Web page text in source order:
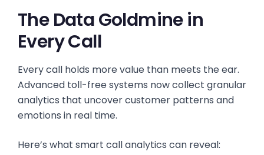
The Data Goldmine in
Every Call
Every call holds more value than meets the ear.
Advanced toll-free systems now collect granular
analytics that uncover customer patterns and
emotions in real time.
Here’s what smart call analytics can reveal: